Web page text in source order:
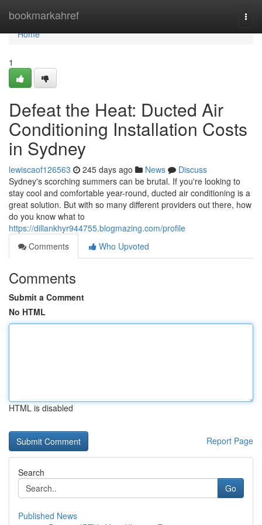
bookmarkahref
Home
Home
1
Defeat the Heat: Ducted Air
Conditioning Installation Costs
in Sydney
lewiscaof126563 245 days ago News
Discuss
Sydney's scorching summers can be brutal. If you're looking to
stay cool and comfortable year-round, ducted air conditioning is a
great solution. But with so many different providers out there, how
do you know what to
https://dillankhyr944755.blogmazing.com/profile
Comments
Who Upvoted
Comments
Submit a Comment
No HTML
HTML is disabled
Report Page
Search
Go
Published News